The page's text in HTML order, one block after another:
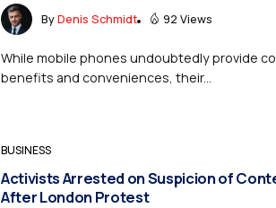
ByDenis Schmidt 92 Views
While mobile phones undoubtedly provide
benefits and conveniences, their...
BUSINESS
Activists Arrested on Suspicion of
After London Protest